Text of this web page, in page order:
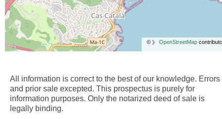
© OpenStreetMap
All information is correct to the best of our knowledge. Errors
and prior sale excepted. This prospectus is purely for
information purposes. Only the notarized deed of sale is
legally binding.